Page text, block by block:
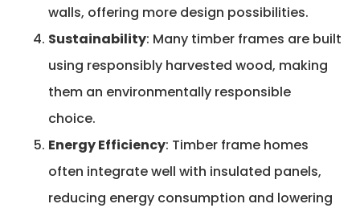
walls, offering more design possibilities.
Sustainability: Many timber frames are built
using responsibly harvested wood, making
them an environmentally responsible
choice.
Energy Efficiency: Timber frame homes
often integrate well with insulated panels,
reducing energy consumption and lowering